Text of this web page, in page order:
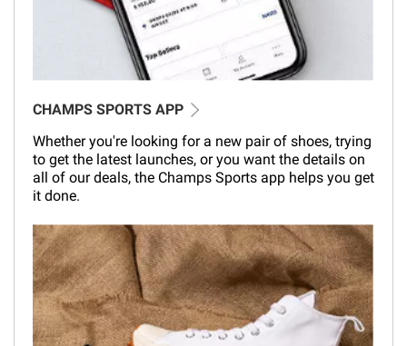
CHAMPS SPORTS APP
Whether you're looking for a new pair of shoes, trying
to get the latest launches, or you want the details on
all of our deals, the Champs Sports app helps you get
it done.